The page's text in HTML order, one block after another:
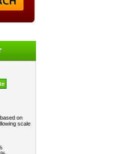
on
scale